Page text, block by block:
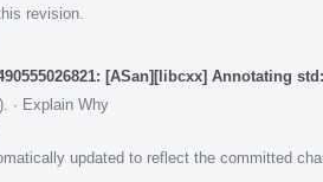
revision.
[ASan][libcxx] Annotating
). · Explain Why
updated to reflect the committed